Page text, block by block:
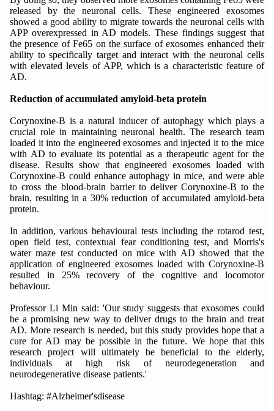
released by the neuronal cells. These engineered exosomes
showed a good ability to migrate towards the neuronal cells with
APP overexpressed in AD models. These findings suggest that
the presence of Fe65 on the surface of exosomes enhanced their
ability to specifically target and interact with the neuronal cells
with elevated levels of APP, which is a characteristic feature of
AD.
Reduction of accumulated amyloid-beta protein
Corynoxine-B is a natural inducer of autophagy which plays a
crucial role in maintaining neuronal health. The research team
loaded it into the engineered exosomes and injected it to the mice
with AD to evaluate its potential as a therapeutic agent for the
disease. Results show that engineered exosomes loaded with
Corynoxine-B could enhance autophagy in mice, and were able
to cross the blood-brain barrier to deliver Corynoxine-B to the
brain, resulting in a 30% reduction of accumulated amyloid-beta
protein.
In addition, various behavioural tests including the rotarod test,
open field test, contextual fear conditioning test, and Morris's
water maze test conducted on mice with AD showed that the
application of engineered exosomes loaded with Corynoxine-B
resulted in 25% recovery of the cognitive and locomotor
behaviour.
Professor Li Min said: 'Our study suggests that exosomes could
be a promising new way to deliver drugs to the brain and treat
AD. More research is needed, but this study provides hope that a
cure for AD may be possible in the future. We hope that this
research project will ultimately be beneficial to the elderly,
individuals at high risk of neurodegeneration and
neurodegenerative disease patients.'
Hashtag: #Alzheimer'sdisease